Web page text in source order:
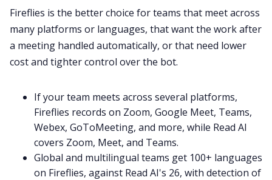
Fireflies is the better choice for teams that meet across
many platforms or languages, that want the work after
a meeting handled automatically, or that need lower
cost and tighter control over the bot.
If your team meets across several platforms,
Fireflies records on Zoom, Google Meet, Teams,
Webex, GoToMeeting, and more, while Read AI
covers Zoom, Meet, and Teams.
Global and multilingual teams get 100+ languages
on Fireflies, against Read AI's 26, with detection of